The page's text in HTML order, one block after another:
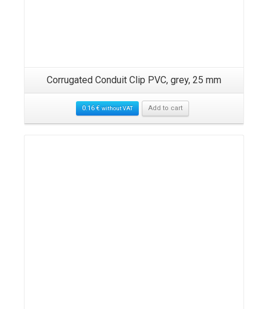
Corrugated Conduit Clip PVC, grey, 25 mm
0.16€ without VAT Add to cart